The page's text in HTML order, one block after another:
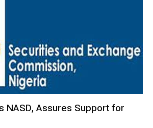
NASD, Assures Support for